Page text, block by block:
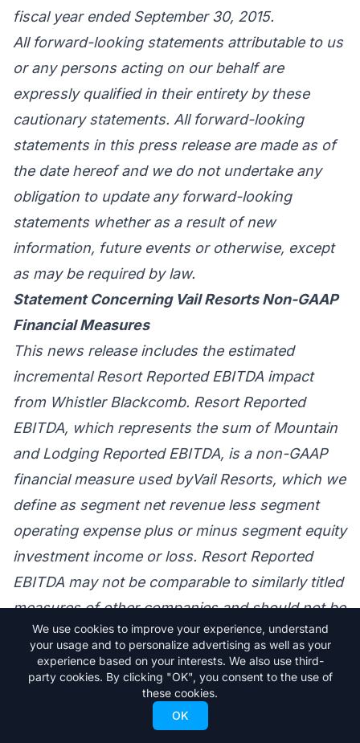
fiscal year ended September 30, 2015.
All forward-looking statements attributable to us
or any persons acting on our behalf are
expressly qualified in their entirety by these
cautionary statements. All forward-looking
statements in this press release are made as of
the date hereof and we do not undertake any
obligation to update any forward-looking
statements whether as a result of new
information, future events or otherwise, except
as may be required by law.
Statement Concerning Vail Resorts Non-GAAP
Financial Measures
This news release includes the estimated
incremental Resort Reported EBITDA impact
from Whistler Blackcomb. Resort Reported
EBITDA, which represents the sum of Mountain
and Lodging Reported EBITDA, is a non-GAAP
financial measure used byVail Resorts, which we
define as segment net revenue less segment
operating expense plus or minus segment equity
investment income or loss. Resort Reported
EBITDA may not be comparable to similarly titled
measures of other companies and should not be
considered in isolation or an alternative to, or
substitute for, measures of financial
performance or liquidity prepared in accordance
with US GAAP. We refer you to Vail Resorts’
We use cookies to improve your experience, understand
your usage and to personalize advertising as well as your
experience based on your interests. We also use third-
party cookies. By clicking "OK", you consent to the use of
these cookies.
OK